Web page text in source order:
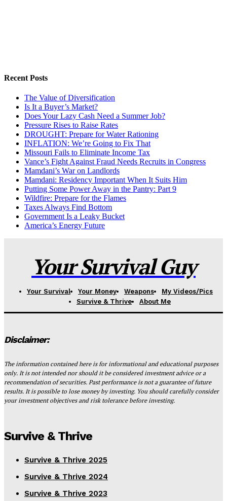
Recent Posts
The Value of Diversification
Is It a Buyer’s Market?
Does Your Lazy Cash Need a Summer Job?
Pressure Rises to Raise Rates
DROUGHT: Prepare for Water Rationing
INFLATION: We’re Going to Fix That
Missouri Fails to Eliminate Income Tax
Vance’s Fight Against Fraud Needs Recruits in Congress
Mamdani’s War on Landlords
Mamdani: Residency Important When It Suits Him
Putting Some Power Away in the Pantry: Part 9
Wildfire: Prepare for the Flames
Taxes Always Find Bottom
Government Is a Leaky Bucket
America’s Energy Future
Your Survival Guy
Your Survival Your Money Weapons
My Videos/Pics
Survive & Thrive
About Me
Disclaimer:
The information contained here is for informational and educational purposes
only. It is not intended nor should it be considered investment advice or a
recommendation of securities. Past performance is not a guarantee of future
results. It is possible to lose money by investing. You should carefully consider
your investment objectives and risk tolerance before investing.
Survive & Thrive
Survive & Thrive 2025
Survive & Thrive 2024
Survive & Thrive 2023